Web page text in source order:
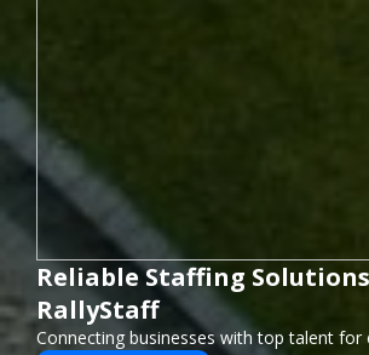
Reliable Staffing
RallyStaff
Connecting businesses with top talent for